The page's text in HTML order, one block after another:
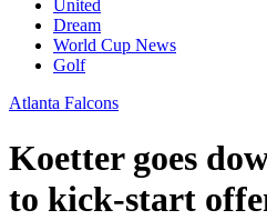
United
Dream
World Cup News
Golf
Atlanta Falcons
Koetter goes
to kick-start